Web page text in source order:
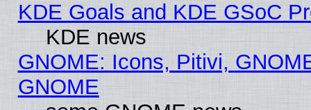
KDE Goals and KDE GSoC
KDE news
GNOME: Icons, Pitivi,
GNOME